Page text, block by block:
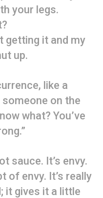
your legs.
getting it and my
up.
like a
someone on the
what? You’ve
sauce. It’s envy.
of envy. It’s really
it gives it a little